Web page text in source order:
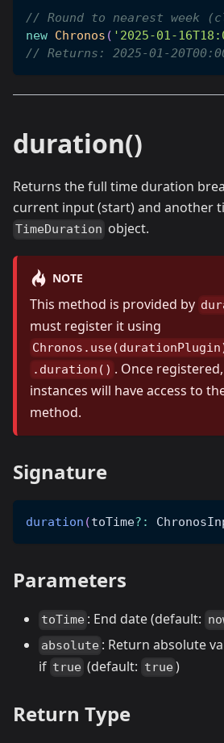
// Round to nearest week
new Chronos ( '2025-01-
// Returns: 2025-01-
duration()
Returns the full time duration
current input (start) and another
TimeDuration object.
NOTE
This method is provided by
must register it using
.duration() . Once
instances will have access to
method.
Signature
duration (toTime? :
Parameters
toTime : End date (default:
absolute : Return absolute
if true (default: true )
Return Type